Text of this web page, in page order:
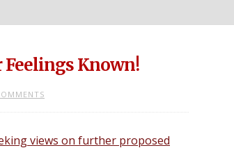
Feelings Known!
views on further proposed